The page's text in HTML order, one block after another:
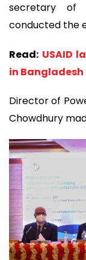
secretary of
conducted the
Read: USAID
in Bangladesh
Director of
Chowdhury